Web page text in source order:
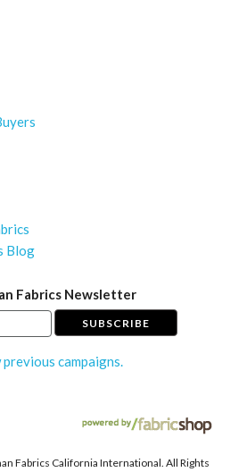
Blog
Fabrics Newsletter
previous campaigns.
Fabrics California International. All Rights